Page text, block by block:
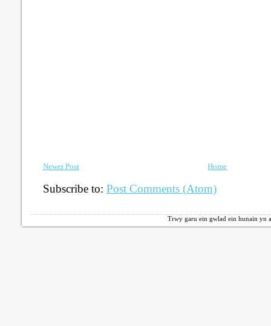
Newer Post Home
Subscribe to: Post Comments (Atom)
Trwy garu ein gwlad ein hunain yn